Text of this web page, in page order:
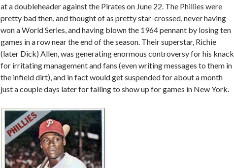
at a doubleheader against the Pirates on June 22. The Phillies were
pretty bad then, and thought of as pretty star-crossed, never having
won a World Series, and having blown the 1964 pennant by losing ten
games in a row near the end of the season. Their superstar, Richie
(later Dick) Allen, was generating enormous controversy for his knack
for irritating management and fans (even writing messages to them in
the infield dirt), and in fact would get suspended for about a month
just a couple days later for failing to show up for games in New York.